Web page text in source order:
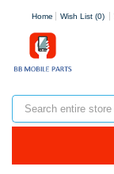
Home Wish List (0)